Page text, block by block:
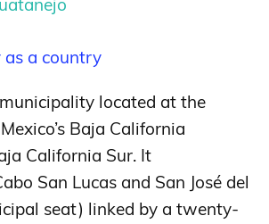
as a country
located at the
Baja California
California Sur. It
San Lucas and San José del
seat) linked by a twenty-